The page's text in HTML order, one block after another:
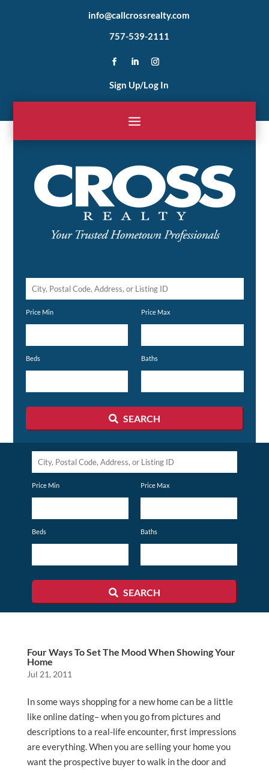
info@callcrossrealty.com
757-539-2111
Sign Up/Log In
City,
Price Min Price Max
Beds Baths
SEARCH
City,
Price Min Price Max
Beds Baths
SEARCH
Four Ways To Set The Mood When Showing Your
Home
Jul 21, 2011
In some ways shopping for a new home can be a little
like online dating– when you go from pictures and
descriptions to a real-life encounter, first impressions
are everything. When you are selling your home you
want the prospective buyer to walk in the door and